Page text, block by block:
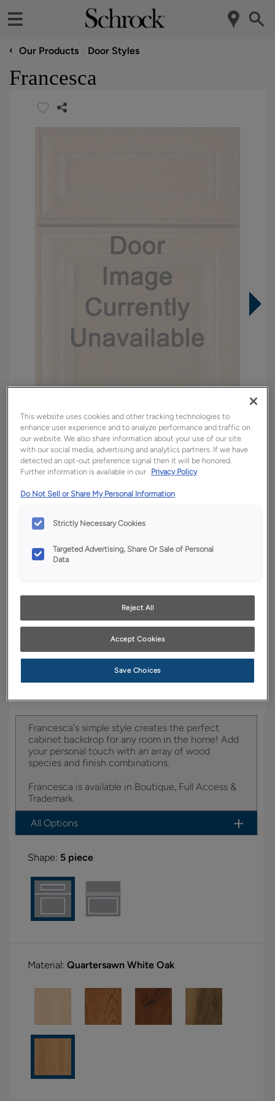
‹ Our Products Door Styles
Francesca
Overlay:
Full
Material:
Quartersawn White Oak
Finish/Color:
Tofino
YOUR SELECTIONS AVAILABLE IN:
reproduced as accurately as print and web technologies
an actual sample from your dealer for best color, wood grain
and finish representation.
Francesca's simple style creates the perfect
cabinet backdrop for any room in the home! Add
your personal touch with an array of wood
species and finish combinations.
Francesca is available in Boutique, Full Access &
Trademark.
All Options
Shape: 5 piece
Material: Quartersawn White Oak
This website uses cookies and other tracking technologies to
enhance user experience and to analyze performance and traffic on
our website. We also share information about your use of our site
with our social media, advertising and analytics partners. If we have
detected an opt-out preference signal then it will be honored.
Further information is available in our Privacy Policy
Do Not Sell or Share My Personal Information
Strictly Necessary Cookies
Targeted Advertising, Share Or Sale of Personal
Data
Reject All
Accept Cookies
Save Choices